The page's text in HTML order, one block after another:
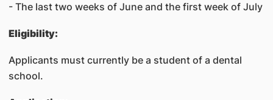
- The last two weeks of June and the first week of July
Eligibility:
Applicants must currently be a student of a dental
school.